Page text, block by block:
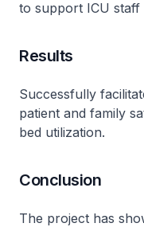
to support ICU staff
Results
Successfully
patient and family
bed utilization.
Conclusion
The project has